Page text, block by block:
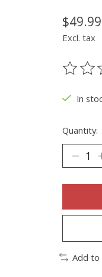
$49.99
Excl. tax
The
In
Quantity:
Add to